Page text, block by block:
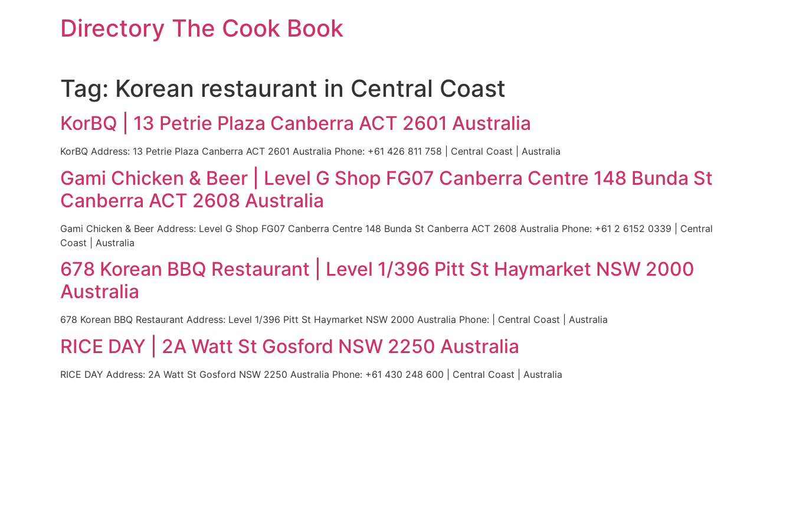
Directory The Cook Book
Tag: Korean restaurant in Central Coast
KorBQ | 13 Petrie Plaza Canberra ACT 2601 Australia
KorBQ Address: 13 Petrie Plaza Canberra ACT 2601 Australia Phone: +61 426 811 758 | Central Coast | Australia
Gami Chicken & Beer | Level G Shop FG07 Canberra Centre 148 Bunda St
Canberra ACT 2608 Australia
Gami Chicken & Beer Address: Level G Shop FG07 Canberra Centre 148 Bunda St Canberra ACT 2608 Australia Phone: +61 2 6152 0339 | Central
Coast | Australia
678 Korean BBQ Restaurant | Level 1/396 Pitt St Haymarket NSW 2000
Australia
678 Korean BBQ Restaurant Address: Level 1/396 Pitt St Haymarket NSW 2000 Australia Phone: | Central Coast | Australia
RICE DAY | 2A Watt St Gosford NSW 2250 Australia
RICE DAY Address: 2A Watt St Gosford NSW 2250 Australia Phone: +61 430 248 600 | Central Coast | Australia